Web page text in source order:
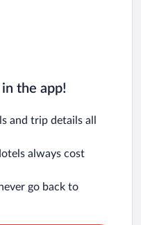
the app!
and trip details all
always cost
go back to